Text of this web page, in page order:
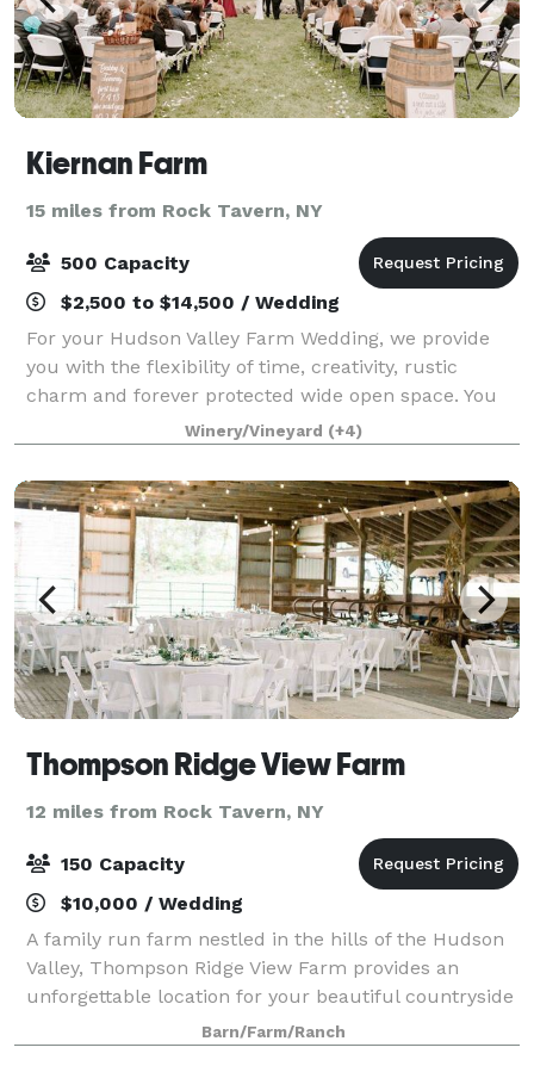
Kiernan Farm
15 miles from Rock Tavern, NY
500 Capacity
$2,500 to $14,500 / Wedding
For your Hudson Valley Farm Wedding, we provide
you with the flexibility of time, creativity, rustic
charm and forever protected wide open space. You
have access to the surrounding wedding field, barn
and farmhouse to set-up, unwind and cel
Winery/Vineyard (+4)
Thompson Ridge View Farm
12 miles from Rock Tavern, NY
150 Capacity
$10,000 / Wedding
A family run farm nestled in the hills of the Hudson
Valley, Thompson Ridge View Farm provides an
unforgettable location for your beautiful countryside
wedding. Located just 90 minutes from NYC, the
stunning 134-acre property - consisting o
Barn/Farm/Ranch